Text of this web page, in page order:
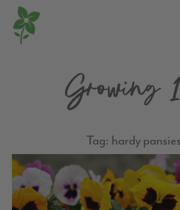
Growing
Tag: hardy pansies